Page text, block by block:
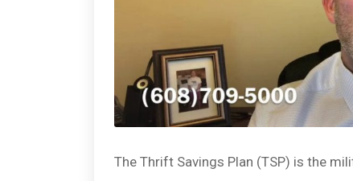
The Thrift Savings Plan (TSP) is the